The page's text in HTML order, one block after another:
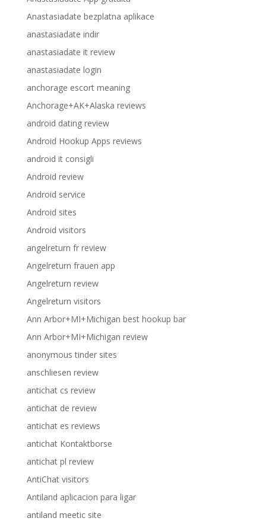
Anastasiadate bezplatna aplikace
anastasiadate indir
anastasiadate it review
anastasiadate login
anchorage escort meaning
Anchorage+AK+Alaska reviews
android dating review
Android Hookup Apps reviews
android it consigli
Android review
Android service
Android sites
Android visitors
angelreturn fr review
Angelreturn frauen app
Angelreturn review
Angelreturn visitors
Ann Arbor+MI+Michigan best hookup bar
Ann Arbor+MI+Michigan review
anonymous tinder sites
anschliesen review
antichat cs review
antichat de review
antichat es reviews
antichat Kontaktborse
antichat pl review
AntiChat visitors
Antiland aplicacion para ligar
antiland meetic site